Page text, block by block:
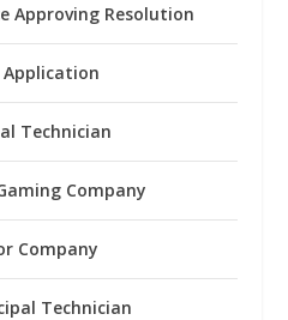
Approving Resolution
Application
Technician
Company
Company
Technician